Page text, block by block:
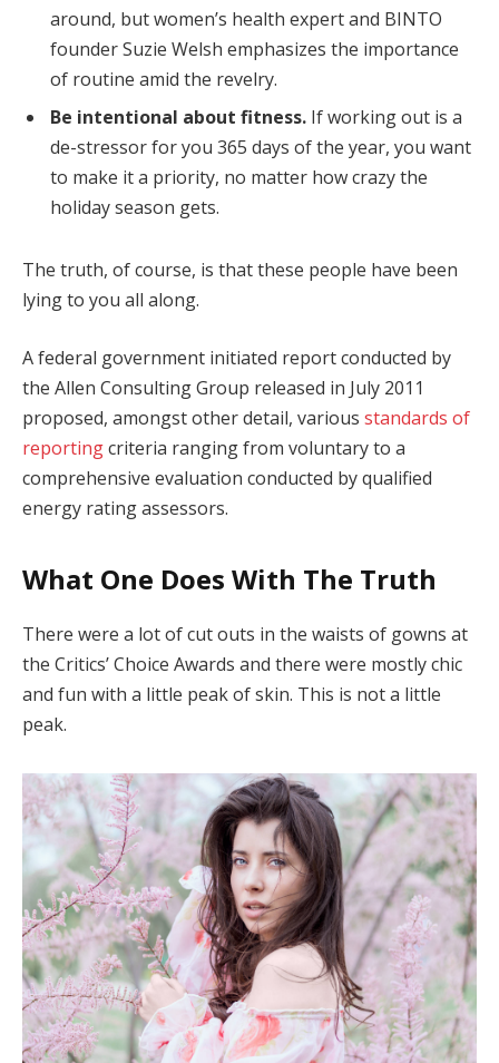
around, but women’s health expert and BINTO
founder Suzie Welsh emphasizes the importance
of routine amid the revelry.
Be intentional about fitness. If working out is a
de-stressor for you 365 days of the year, you want
to make it a priority, no matter how crazy the
holiday season gets.
The truth, of course, is that these people have been
lying to you all along.
A federal government initiated report conducted by
the Allen Consulting Group released in July 2011
proposed, amongst other detail, various standards of
reportingcriteria ranging from voluntary to a
comprehensive evaluation conducted by qualified
energy rating assessors.
What One Does With The Truth
There were a lot of cut outs in the waists of gowns at
the Critics’ Choice Awards and there were mostly chic
and fun with a little peak of skin. This is not a little
peak.